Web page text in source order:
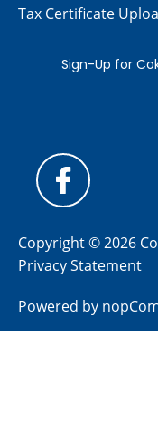
Tax Certificate
Copyright © 2026
Privacy Statement
Powered by